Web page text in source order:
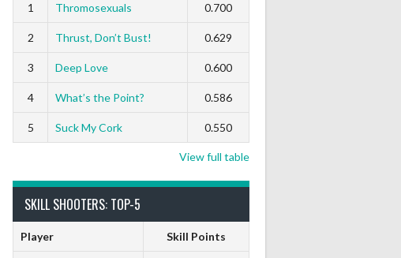
1 Thromosexuals 0.700
2 Thrust, Don’t Bust! 0.629
3 Deep Love 0.600
4 What’s the Point? 0.586
5 Suck My Cork 0.550
View full table
SKILL SHOOTERS: TOP-5
Player Skill Points